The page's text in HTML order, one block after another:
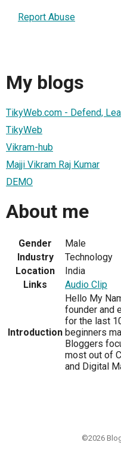
Report Abuse
My blogs
TikyWeb.com - Defend,
TikyWeb
Vikram-hub
Majji Vikram Raj Kumar
DEMO
About me
Gender
Male
Industry
Technology
Location
India
Links
Audio Clip
Introduction
Hello My
founder and
for the last
beginners
Bloggers
most out of
and Digital
©2026